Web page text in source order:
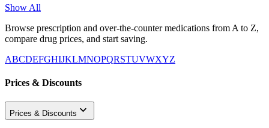
Show All
Browse prescription and over-the-counter medications from A to Z,
compare drug prices, and start saving.
ABCDEFGHIJKLMNOPQRSTUVWXYZ
Prices & Discounts
Prices & Discounts